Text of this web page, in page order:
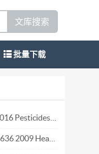
文库搜索
批量下载
equipment
: 1990 (E)
for
is normally
has the
not to require common names.pdf
virtual private network for health information infrastructure.pdf